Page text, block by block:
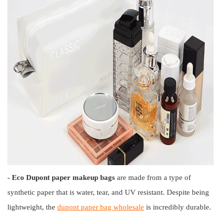
- Eco Dupont paper makeup bags are made from a type of
synthetic paper that is water, tear, and UV resistant. Despite being
lightweight, the dupont paper bag wholesale is incredibly durable.